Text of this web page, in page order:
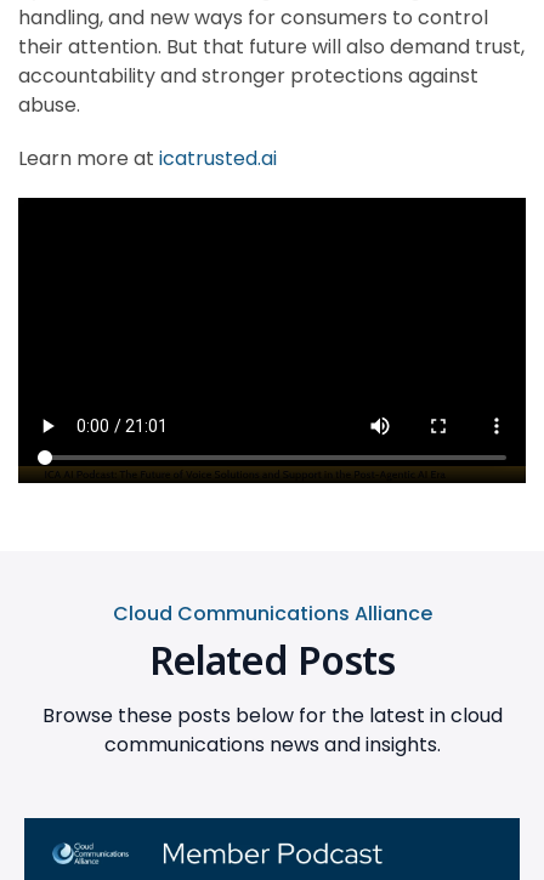
handling, and new ways for consumers to control
their attention. But that future will also demand trust,
accountability and stronger protections against
abuse.
Learn more at icatrusted.ai
Cloud Communications Alliance
Related Posts
Browse these posts below for the latest in cloud
communications news and insights.